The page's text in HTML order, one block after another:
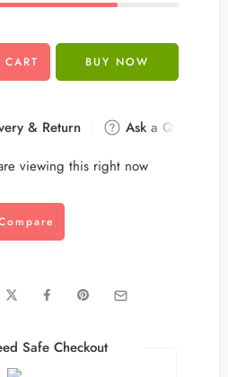
BUY NOW
& Return
Ask a Question
viewing this right now
Safe Checkout